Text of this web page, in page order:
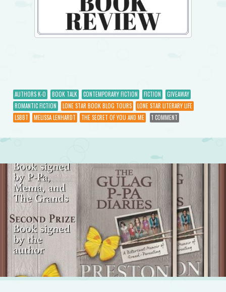
AUTHORS K-O BOOK TALK CONTEMPORARY FICTION FICTION
GIVEAWAY
ROMANTIC FICTION
LONE STAR BOOK BLOG TOURS
LONE STAR LITERARY LIFE
LSBBT
MELISSA LENHARDT THE SECRET OF YOU AND ME 1 COMMENT